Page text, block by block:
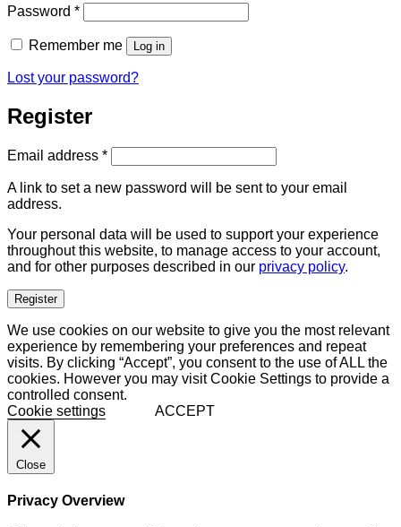
Password *Required
Remember me Log in
Lost your password?
Register
Email address *Required
A link to set a new password will be sent to your email
address.
Your personal data will be used to support your experience
throughout this website, to manage access to your account,
and for other purposes described in our privacy policy.
Register
We use cookies on our website to give you the most relevant
experience by remembering your preferences and repeat
visits. By clicking “Accept”, you consent to the use of ALL the
cookies. However you may visit Cookie Settings to provide a
controlled consent.
Cookie settings
ACCEPT
Close
Privacy Overview